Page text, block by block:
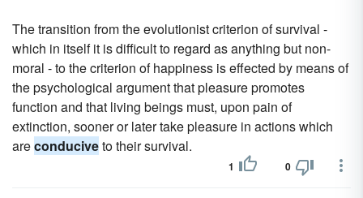
The transition from the evolutionist criterion of survival -
which in itself it is difficult to regard as anything but non-
moral - to the criterion of happiness is effected by means of
the psychological argument that pleasure promotes
function and that living beings must, upon pain of
extinction, sooner or later take pleasure in actions which
areconduciveto their survival.
1 0